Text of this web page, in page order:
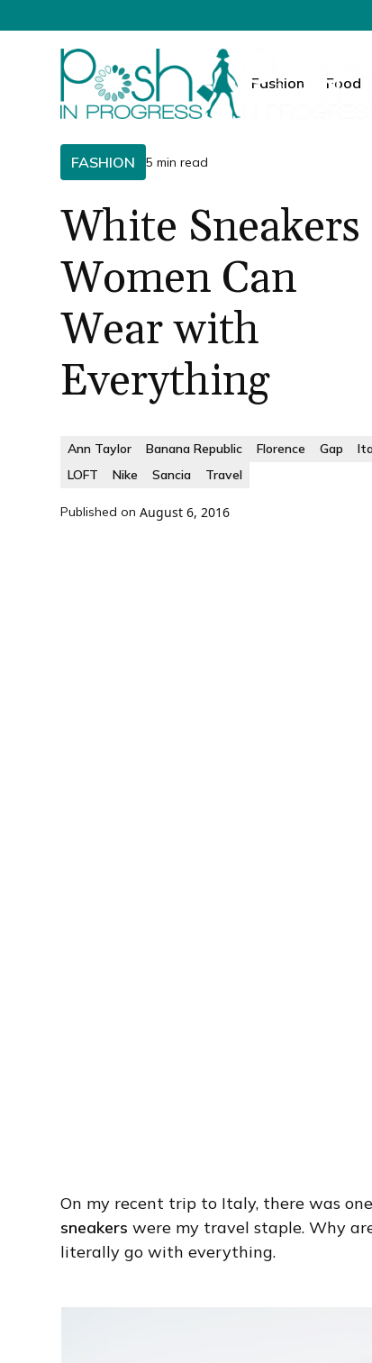
Fashion Food
FASHION 5 min read
White Sneakers
Women Can
Wear with
Everything
Ann Taylor Banana Republic Florence Gap
LOFT
Nike Sancia Travel
Published on August 6, 2016
On my recent trip to Italy, there was
sneakers were my travel staple. Why
literally go with everything.